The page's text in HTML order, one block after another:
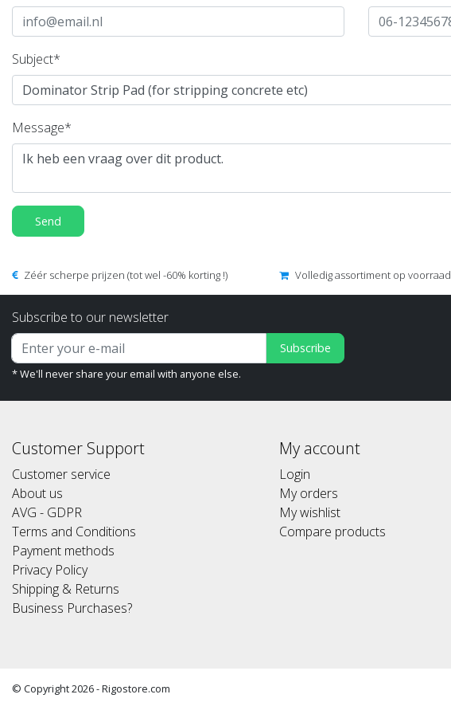
Subject*
Message*
Send
Zéér scherpe prijzen (tot wel -60% korting !) Volledig assortiment op voorraad
Subscribe to our newsletter
Subscribe
* We'll never share your email with anyone else.
Customer Support
Customer service
About us
AVG - GDPR
Terms and Conditions
Payment methods
Privacy Policy
Shipping & Returns
Business Purchases?
My account
Login
My orders
My wishlist
Compare products
© Copyright 2026 - Rigostore.com